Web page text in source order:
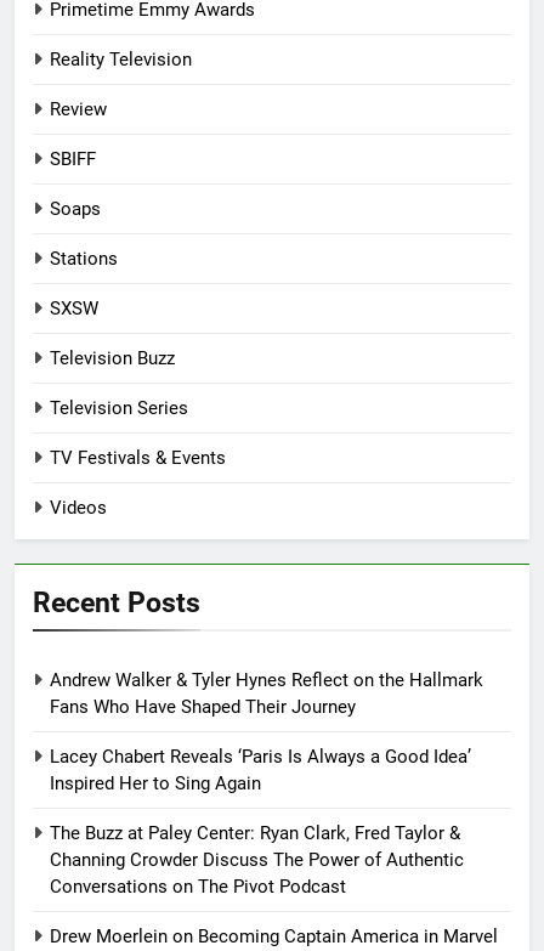
Primetime Emmy Awards
Reality Television
Review
SBIFF
Soaps
Stations
SXSW
Television Buzz
Television Series
TV Festivals & Events
Videos
Recent Posts
Andrew Walker & Tyler Hynes Reflect on the Hallmark
Fans Who Have Shaped Their Journey
Lacey Chabert Reveals ‘Paris Is Always a Good Idea’
Inspired Her to Sing Again
The Buzz at Paley Center: Ryan Clark, Fred Taylor &
Channing Crowder Discuss The Power of Authentic
Conversations on The Pivot Podcast
Drew Moerlein on Becoming Captain America in Marvel